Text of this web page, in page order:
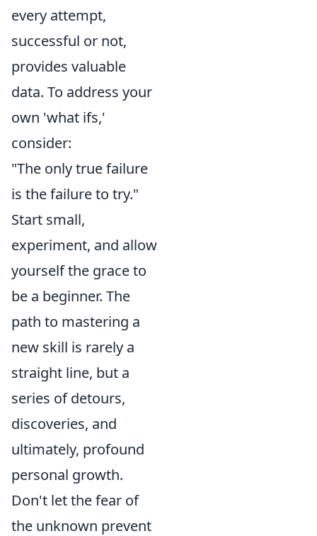
every attempt,
successful or not,
provides valuable
data. To address your
own 'what ifs,'
consider:
"The only true failure
is the failure to try."
Start small,
experiment, and allow
yourself the grace to
be a beginner. The
path to mastering a
new skill is rarely a
straight line, but a
series of detours,
discoveries, and
ultimately, profound
personal growth.
Don't let the fear of
the unknown prevent